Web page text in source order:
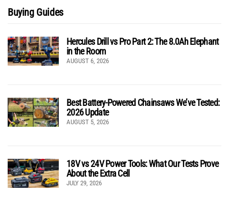
Buying Guides
Hercules Drill vs Pro Part 2: The 8.0Ah Elephant
in the Room
AUGUST 6, 2026
Best Battery-Powered Chainsaws We’ve Tested:
2026 Update
AUGUST 5, 2026
18V vs 24V Power Tools: What Our Tests Prove
About the Extra Cell
JULY 29, 2026